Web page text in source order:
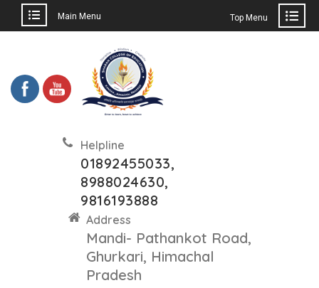
Main Menu Top Menu
Helpline
01892455033,
8988024630,
9816193888
Address
Mandi- Pathankot Road,
Ghurkari, Himachal
Pradesh